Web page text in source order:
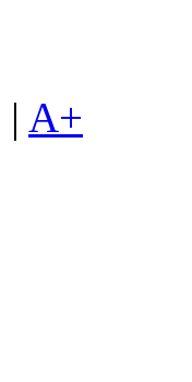
| A+